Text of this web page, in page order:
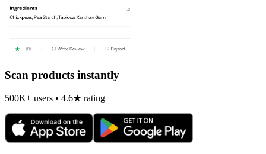
Scan products instantly
500K+ users • 4.6★ rating